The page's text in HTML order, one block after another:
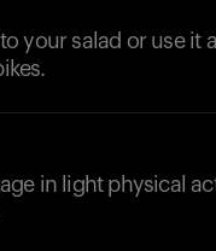
your salad or use it
in light physical